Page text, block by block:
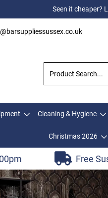
Seen it cheaper?
Cleaning & Hygiene
Christmas 2026
Free